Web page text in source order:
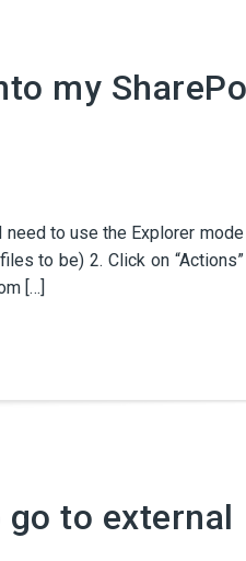
my
to use the Explorer
to be) 2. Click on
[…]
to external